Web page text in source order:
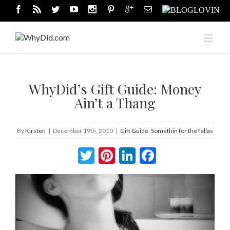
WhyDid’s Gift Guide: Money
Ain’t a Thang
ByKirsten | December 19th, 2010 | Gift Guide, Somethin for the fellas
Twitter
Pinterest
LinkedIn